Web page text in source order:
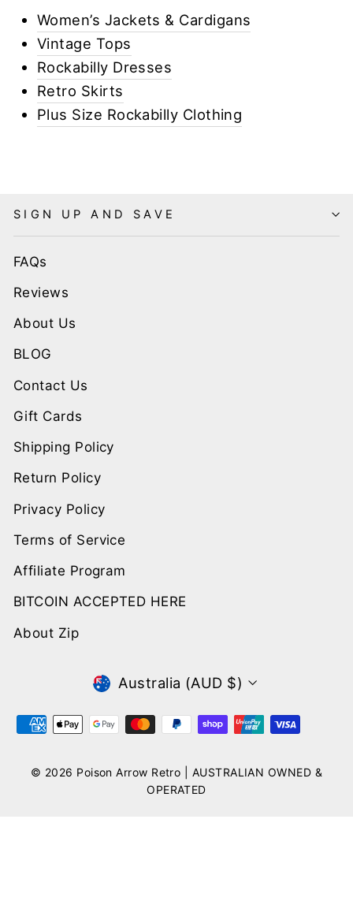
Women’s Jackets & Cardigans
Vintage Tops
Rockabilly Dresses
Retro Skirts
Plus Size Rockabilly Clothing
SIGN UP AND SAVE
FAQs
Reviews
About Us
BLOG
Contact Us
Gift Cards
Shipping Policy
Return Policy
Privacy Policy
Terms of Service
Affiliate Program
BITCOIN ACCEPTED HERE
About Zip
CURRENCY
Australia (AUD $)
© 2026 Poison Arrow Retro | AUSTRALIAN OWNED &
OPERATED